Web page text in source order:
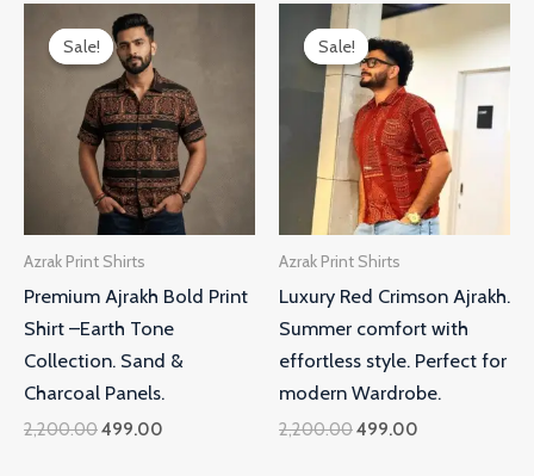
Sale!
Sale!
Azrak Print Shirts
Premium Ajrakh Bold Print
Shirt –Earth Tone
Collection. Sand &
Charcoal Panels.
2,200.00
Original
price
was:
₹2,200.00.
499.00
₹499.00.
Sale!
Sale!
Azrak Print Shirts
Luxury Red Crimson Ajrakh.
Summer comfort with
effortless style. Perfect for
modern Wardrobe.
2,200.00
Original
price
was:
₹2,200.00.
499.00
Current
is:
₹499.00.